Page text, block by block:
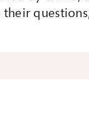
their